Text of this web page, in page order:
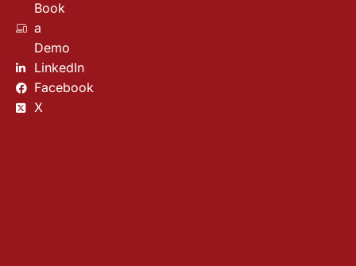
Book
a
Demo
LinkedIn
Facebook
X